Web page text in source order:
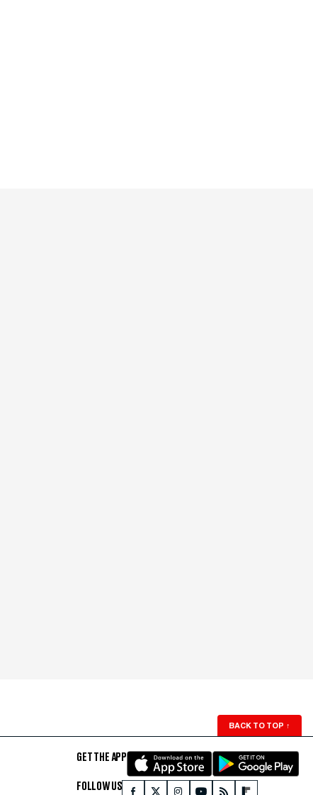
BACK TO TOP ↑
GET THE APP
FOLLOW US